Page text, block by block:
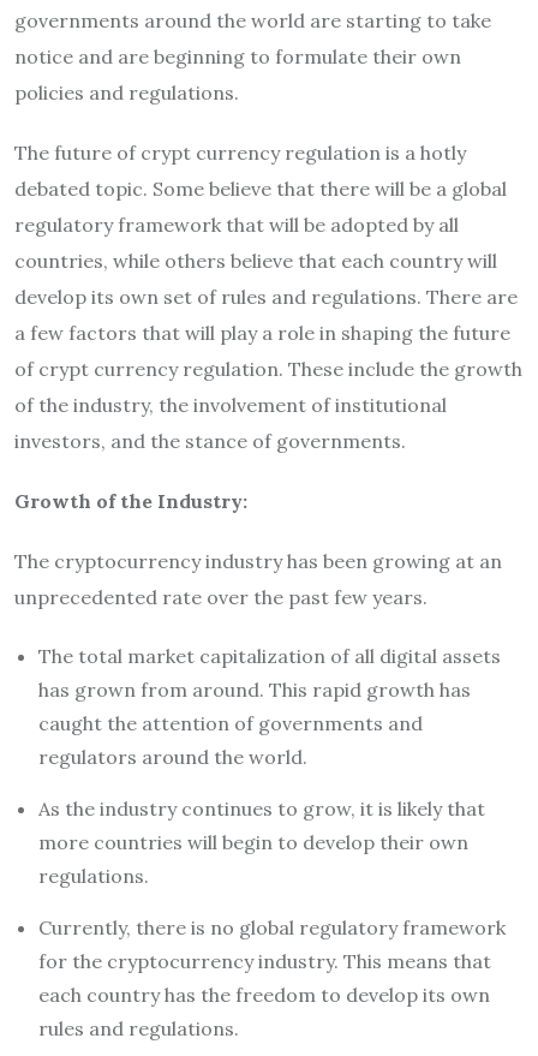
governments around the world are starting to take
notice and are beginning to formulate their own
policies and regulations.
The future of crypt currency regulation is a hotly
debated topic. Some believe that there will be a global
regulatory framework that will be adopted by all
countries, while others believe that each country will
develop its own set of rules and regulations. There are
a few factors that will play a role in shaping the future
of crypt currency regulation. These include the growth
of the industry, the involvement of institutional
investors, and the stance of governments.
Growth of the Industry:
The cryptocurrency industry has been growing at an
unprecedented rate over the past few years.
The total market capitalization of all digital assets
has grown from around. This rapid growth has
caught the attention of governments and
regulators around the world.
As the industry continues to grow, it is likely that
more countries will begin to develop their own
regulations.
Currently, there is no global regulatory framework
for the cryptocurrency industry. This means that
each country has the freedom to develop its own
rules and regulations.